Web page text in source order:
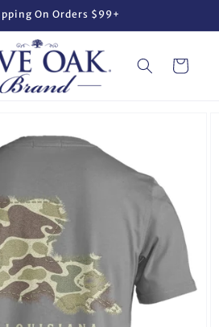
On Orders $99+
Cart